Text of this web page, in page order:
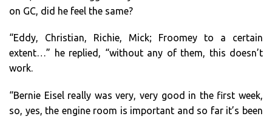
on GC, did he feel the same?
“Eddy, Christian, Richie, Mick; Froomey to a certain
extent…” he replied, “without any of them, this doesn’t
work.
“Bernie Eisel really was very, very good in the first week,
so, yes, the engine room is important and so far it’s been